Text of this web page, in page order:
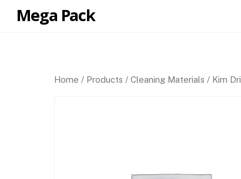
Mega Pack
Home / Products / Cleaning Materials / Kim Dri